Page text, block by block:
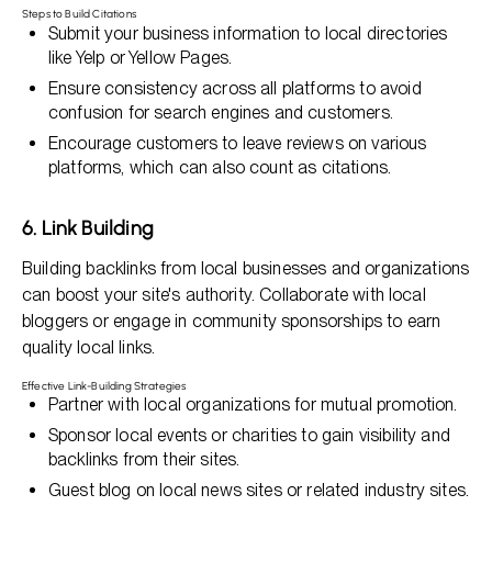
Steps to Build Citations
Submit your business information to local directories
like Yelp or Yellow Pages.
Ensure consistency across all platforms to avoid
confusion for search engines and customers.
Encourage customers to leave reviews on various
platforms, which can also count as citations.
6. Link Building
Building backlinks from local businesses and organizations
can boost your site's authority. Collaborate with local
bloggers or engage in community sponsorships to earn
quality local links.
Effective Link-Building Strategies
Partner with local organizations for mutual promotion.
Sponsor local events or charities to gain visibility and
backlinks from their sites.
Guest blog on local news sites or related industry sites.